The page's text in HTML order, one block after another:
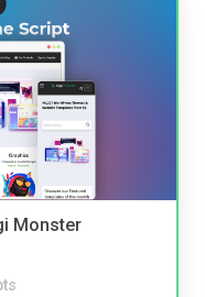
Monster